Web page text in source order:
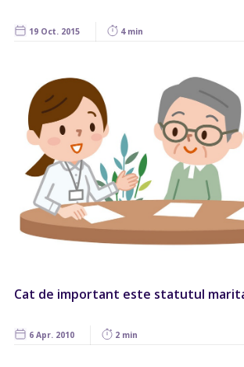
19 Oct. 2015 4 min
Cat de important este statutul
6 Apr. 2010 2 min